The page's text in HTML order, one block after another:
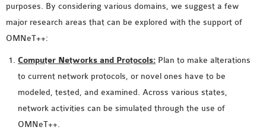
M.TECH OMNET++
PROJECTS
PROJECTS
2016 OMNET++
PROJECTS
2015 OMNET++
purposes. By considering various domains, we suggest a few
major research areas that can be explored with the support of
OMNeT++:
Computer Networks and Protocols: Plan to make alterations
to current network protocols, or novel ones have to be
modeled, tested, and examined. Across various states,
network activities can be simulated through the use of
OMNeT++.